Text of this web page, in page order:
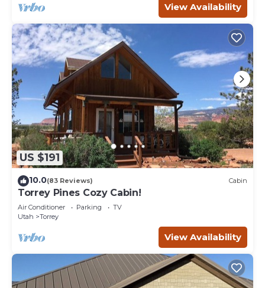
View Availability
US $191
10.0(83 Reviews) Cabin
Torrey Pines Cozy Cabin!
Air Conditioner Parking
TV
Utah
Torrey
View Availability